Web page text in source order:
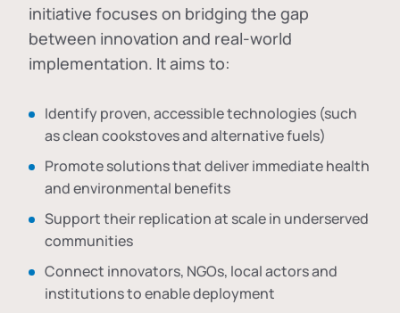
initiative focuses on bridging the gap
between innovation and real-world
implementation. It aims to:
Identify proven, accessible technologies (such
as clean cookstoves and alternative fuels)
Promote solutions that deliver immediate health
and environmental benefits
Support their replication at scale in underserved
communities
Connect innovators, NGOs, local actors and
institutions to enable deployment